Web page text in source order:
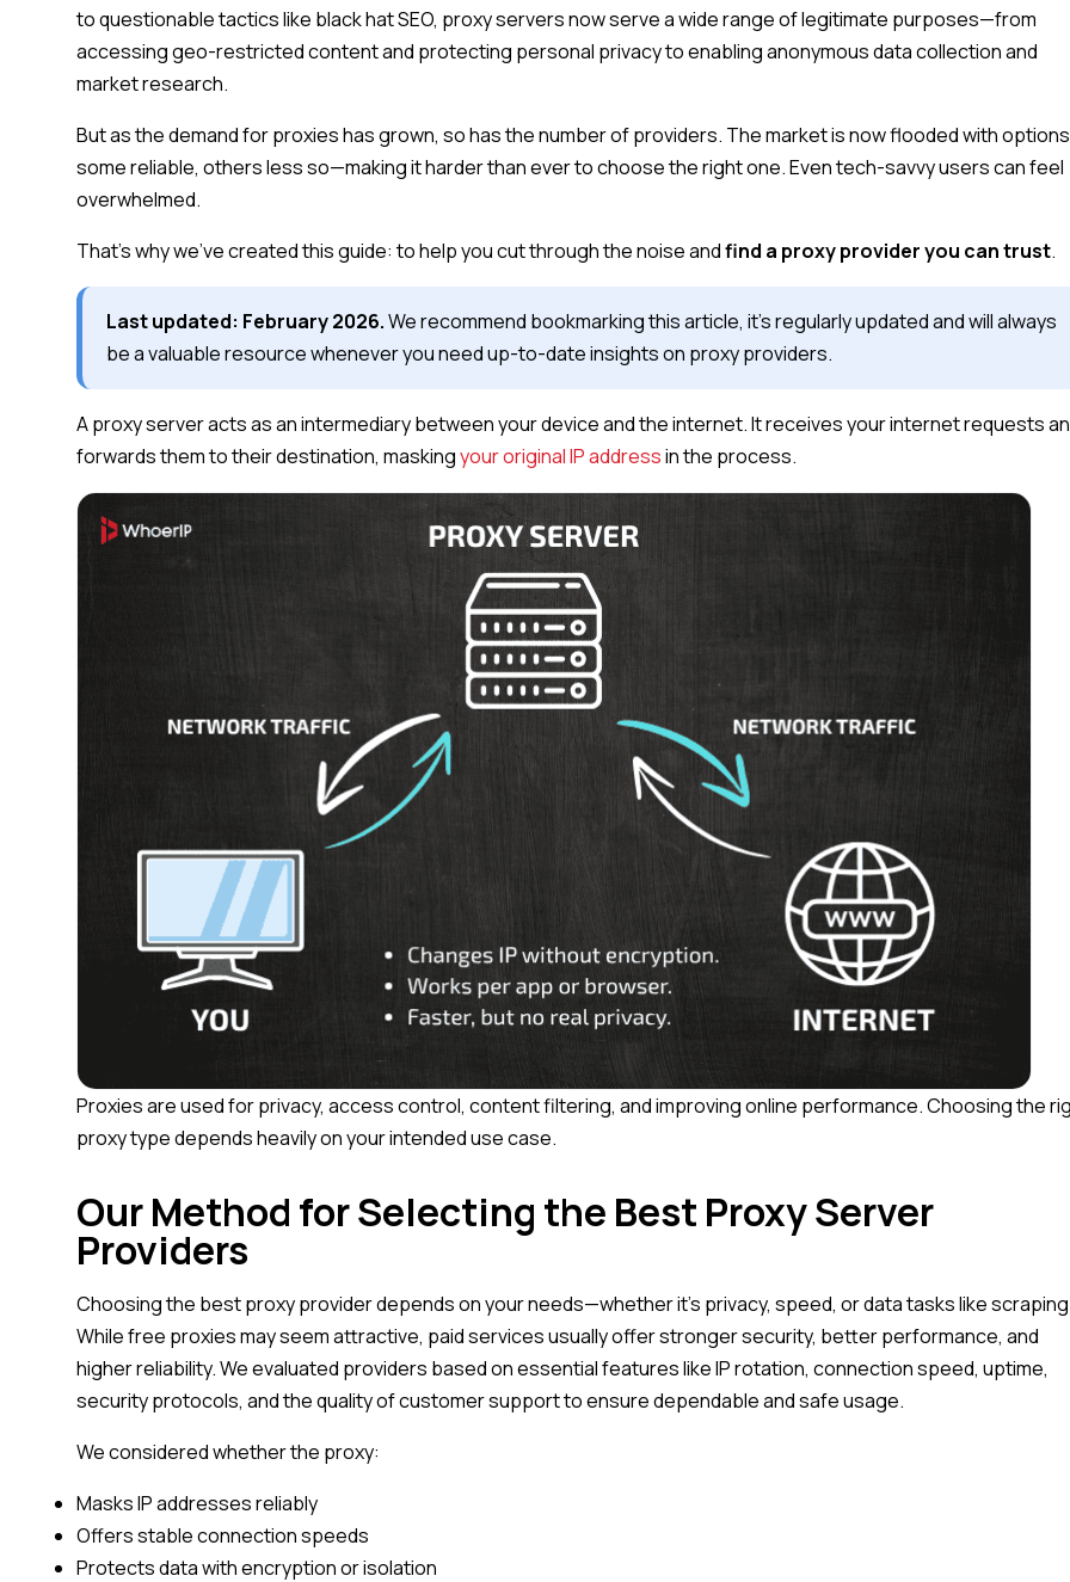
to questionable tactics like black hat SEO, proxy servers now serve a wide range of legitimate purposes—from
accessing geo-restricted content and protecting personal privacy to enabling anonymous data collection and
market research.
But as the demand for proxies has grown, so has the number of providers. The market is now flooded with
some reliable, others less so—making it harder than ever to choose the right one. Even tech-savvy users can feel
overwhelmed.
That’s why we’ve created this guide: to help you cut through the noise andfind a proxy provider you can trust.
Last updated: February 2026.We recommend bookmarking this article, it’s regularly updated and will always
be a valuable resource whenever you need up-to-date insights on proxy providers.
A proxy server acts as an intermediary between your device and the internet. It receives your internet requests
forwards them to their destination, maskingyour original IP addressin the process.
Proxies are used for privacy, access control, content filtering, and improving online performance. Choosing the
proxy type depends heavily on your intended use case.
Our Method for Selecting the Best Proxy Server
Providers
Choosing the best proxy provider depends on your needs—whether it’s privacy, speed, or data tasks like
While free proxies may seem attractive, paid services usually offer stronger security, better performance, and
higher reliability. We evaluated providers based on essential features like IP rotation, connection speed, uptime,
security protocols, and the quality of customer support to ensure dependable and safe usage.
We considered whether the proxy:
Masks IP addresses reliably
Offers stable connection speeds
Protects data with encryption or isolation